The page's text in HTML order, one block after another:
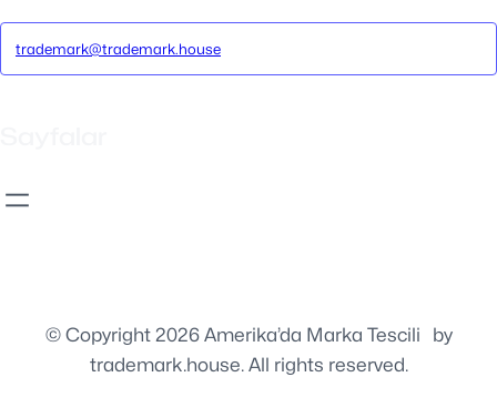
trademark@trademark.house
© Copyright 2026 Amerika’da Marka Tescili
by
trademark.house. All rights reserved.